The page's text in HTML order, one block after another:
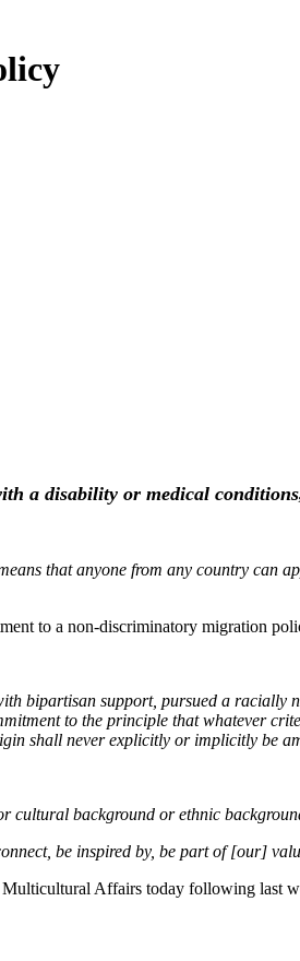
a disability or medical
that anyone from any country can
to a non-discriminatory migration
bipartisan support, pursued a
to the principle that whatever
shall never explicitly or implicitly be
cultural background or ethnic
be inspired by, be part of [our]
Affairs today following last